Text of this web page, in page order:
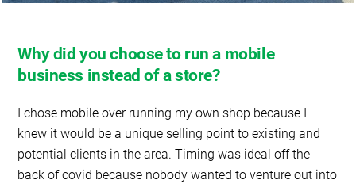
Why did you choose to run a mobile
business instead of a store?
I chose mobile over running my own shop because I
knew it would be a unique selling point to existing and
potential clients in the area. Timing was ideal off the
back of covid because nobody wanted to venture out into